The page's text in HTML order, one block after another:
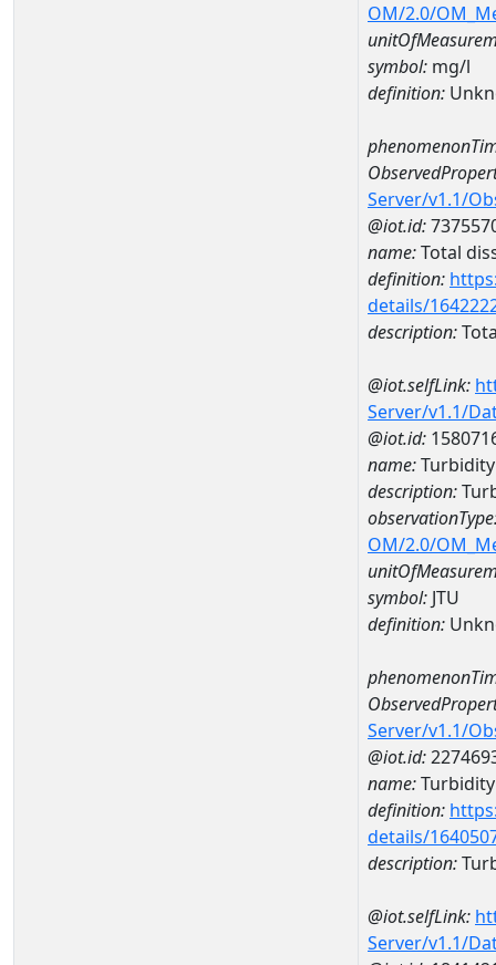
OM/2.0/
symbol: mg/l
definition:
Server/v1.1/
@iot.id:
name:Total
definition:
details/
description:
@iot.selfLink:
Server/v1.1/
@iot.id:
name:Turbidity
description:
OM/2.0/
symbol: JTU
definition:
Server/v1.1/
@iot.id:
name:Turbidity
definition:
details/
description:
@iot.selfLink:
Server/v1.1/